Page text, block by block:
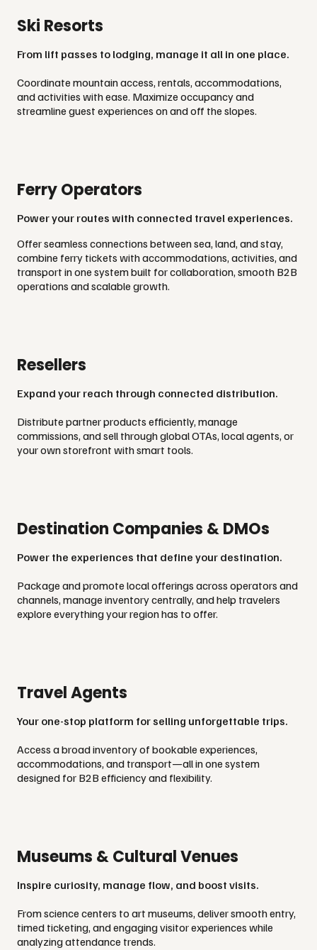
Ski Resorts
From lift passes to lodging, manage it all in one place.
Coordinate mountain access, rentals, accommodations,
and activities with ease. Maximize occupancy and
streamline guest experiences on and off the slopes.
Ferry Operators
Power your routes with connected travel experiences.
Offer seamless connections between sea, land, and stay,
combine ferry tickets with accommodations, activities, and
transport in one system built for collaboration, smooth B2B
operations and scalable growth.
Resellers
Expand your reach through connected distribution.
Distribute partner products efficiently, manage
commissions, and sell through global OTAs, local agents, or
your own storefront with smart tools.
Destination Companies & DMOs
Power the experiences that define your destination.
Package and promote local offerings across operators and
channels, manage inventory centrally, and help travelers
explore everything your region has to offer.
Travel Agents
Your one-stop platform for selling unforgettable trips.
Access a broad inventory of bookable experiences,
accommodations, and transport—all in one system
designed for B2B efficiency and flexibility.
Museums & Cultural Venues
Inspire curiosity, manage flow, and boost visits.
From science centers to art museums, deliver smooth entry,
timed ticketing, and engaging visitor experiences while
analyzing attendance trends.